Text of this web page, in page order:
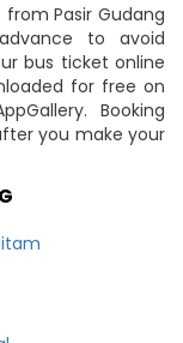
Pasir Gudang
to avoid
bus ticket online
for free on
Booking
you make your